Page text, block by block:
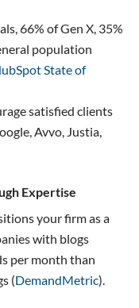
66% of Gen X, 35%
population
State of
satisfied clients
Avvo, Justia,
Expertise
your firm as a
with blogs
per month than
(DemandMetric).